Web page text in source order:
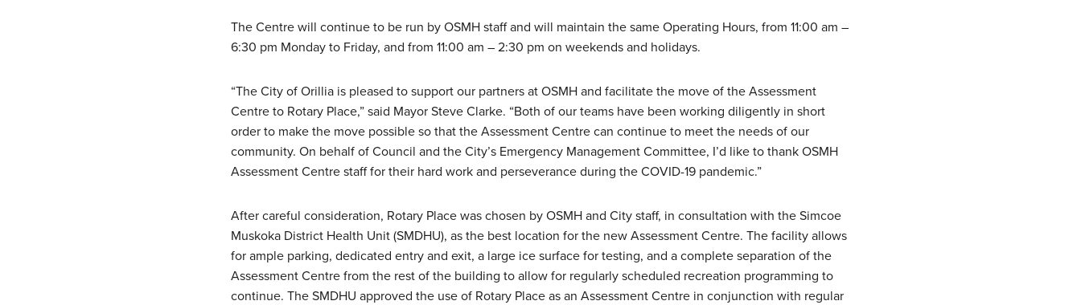
The Centre will continue to be run by OSMH staff and will maintain the same Operating Hours, from 11:00 am –
6:30 pm Monday to Friday, and from 11:00 am – 2:30 pm on weekends and holidays.
“The City of Orillia is pleased to support our partners at OSMH and facilitate the move of the Assessment
Centre to Rotary Place,” said Mayor Steve Clarke. “Both of our teams have been working diligently in short
order to make the move possible so that the Assessment Centre can continue to meet the needs of our
community. On behalf of Council and the City’s Emergency Management Committee, I’d like to thank OSMH
Assessment Centre staff for their hard work and perseverance during the COVID-19 pandemic.”
After careful consideration, Rotary Place was chosen by OSMH and City staff, in consultation with the Simcoe
Muskoka District Health Unit (SMDHU), as the best location for the new Assessment Centre. The facility allows
for ample parking, dedicated entry and exit, a large ice surface for testing, and a complete separation of the
Assessment Centre from the rest of the building to allow for regularly scheduled recreation programming to
continue. The SMDHU approved the use of Rotary Place as an Assessment Centre in conjunction with regular